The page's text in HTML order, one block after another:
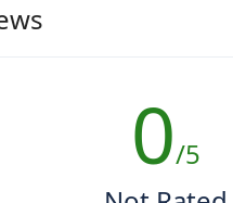
0/5